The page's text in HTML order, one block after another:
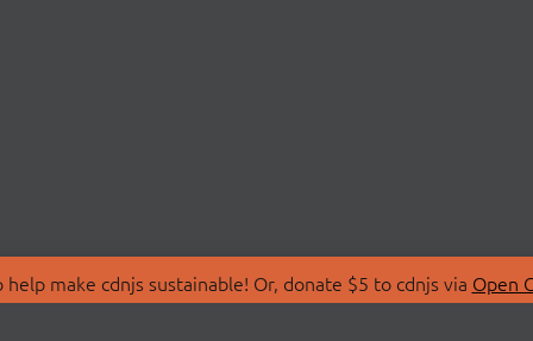
make cdnjs sustainable! Or, donate $5 to cdnjs via Open